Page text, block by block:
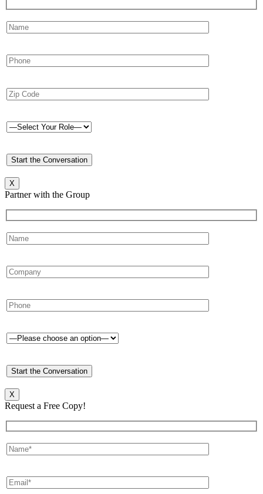
X
Partner with the Group
X
Request a Free Copy!